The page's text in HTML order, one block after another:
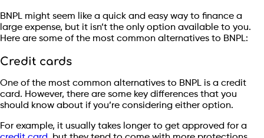
BNPL might seem like a quick and easy way to finance a
large expense, but it isn’t the only option available to you.
Here are some of the most common alternatives to BNPL:
Credit cards
One of the most common alternatives to BNPL is a credit
card. However, there are some key differences that you
should know about if you’re considering either option.
For example, it usually takes longer to get approved for a